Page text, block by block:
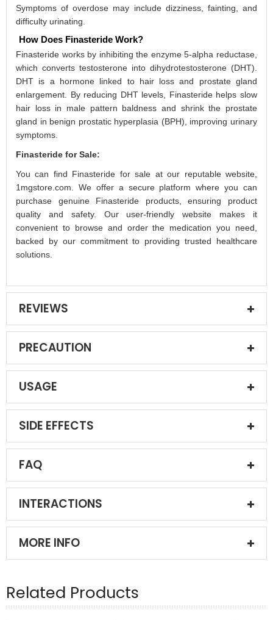
Symptoms of overdose may include dizziness, fainting, and
difficulty urinating.
How Does Finasteride Work?
Finasteride works by inhibiting the enzyme 5-alpha reductase,
which converts testosterone into dihydrotestosterone (DHT).
DHT is a hormone linked to hair loss and prostate gland
enlargement. By reducing DHT levels, Finasteride helps slow
hair loss in male pattern baldness and shrink the prostate
gland in benign prostatic hyperplasia (BPH), improving urinary
symptoms.
Finasteride for Sale:
You can find Finasteride for sale at our reputable website,
1mgstore.com. We offer a secure platform where you can
purchase genuine Finasteride products, ensuring product
quality and safety. Our user-friendly website makes it
convenient to browse and order the medication you need,
backed by our commitment to providing trusted healthcare
solutions.
REVIEWS
PRECAUTION
USAGE
SIDE EFFECTS
FAQ
INTERACTIONS
MORE INFO
Related Products